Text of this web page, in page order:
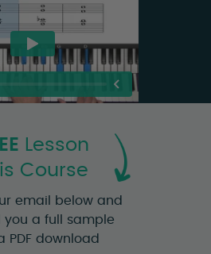
Lesson
Course
email below and
you a full sample
PDF download